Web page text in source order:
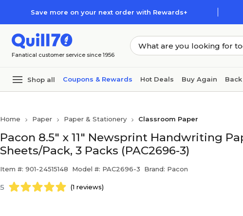
Save more on your next order with Rewards+
Fanatical customer service since 1956
Shop all Coupons & Rewards Hot Deals Buy Again
Home Paper Paper & Stationery Classroom Paper
Pacon 8.5" x 11" Newsprint Handwriting
Sheets/Pack, 3 Packs (PAC2696-3)
Item #: 901-24515148 Model #: PAC2696-3 Brand: Pacon
5 (1 reviews)